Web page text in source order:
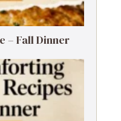
– Fall Dinner